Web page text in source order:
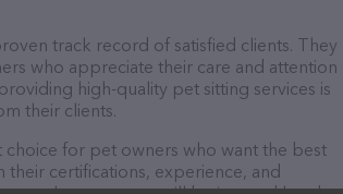
track record of satisfied clients. They
who appreciate their care and attention
high-quality pet sitting services is
their clients.
for pet owners who want the best
certifications, experience, and